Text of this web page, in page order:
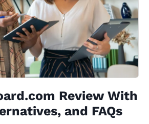
Review With
and FAQs